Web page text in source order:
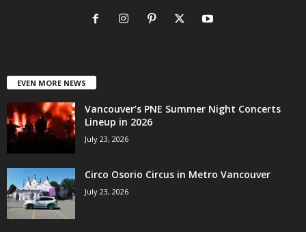
EVEN MORE NEWS
Vancouver’s PNE Summer Night Concerts
Lineup in 2026
July 23, 2026
Circo Osorio Circus in Metro Vancouver
July 23, 2026